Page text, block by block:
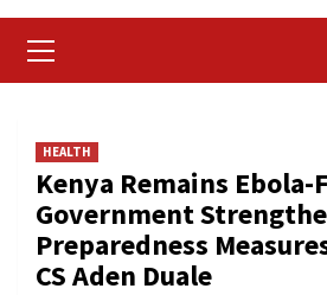
Menu
HEALTH
Kenya Remains Ebola-
Government
Preparedness
CS Aden Duale